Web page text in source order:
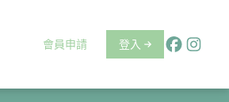
會員申請 登入